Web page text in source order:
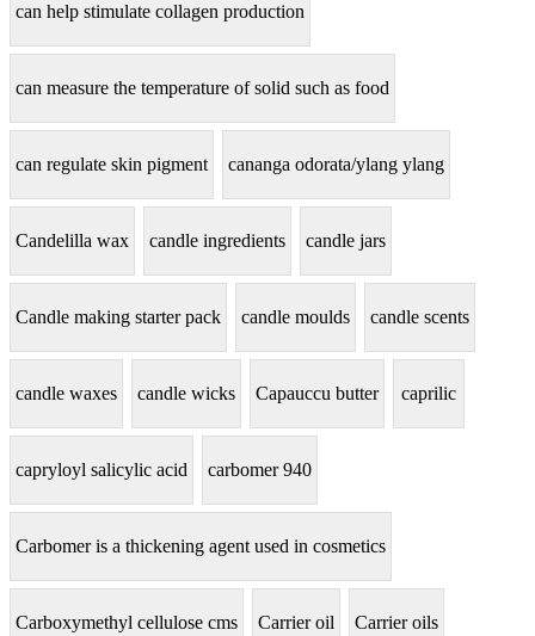
can help stimulate collagen production
can measure the temperature of solid such as food
can regulate skin pigment cananga odorata/ylang ylang
Candelilla wax candle ingredients candle jars
Candle making starter pack candle moulds candle scents
candle waxes candle wicks Capauccu butter caprilic
capryloyl salicylic acid carbomer 940
Carbomer is a thickening agent used in cosmetics
Carboxymethyl cellulose cms Carrier oil Carrier oils